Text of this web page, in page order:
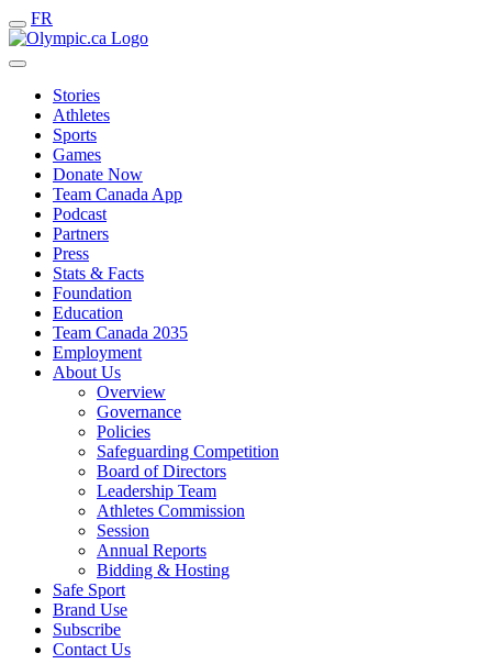
FR
Stories
Athletes
Sports
Games
Donate Now
Team Canada App
Podcast
Partners
Press
Stats & Facts
Foundation
Education
Team Canada 2035
Employment
About Us
Overview
Governance
Policies
Safeguarding Competition
Board of Directors
Leadership Team
Athletes Commission
Session
Annual Reports
Bidding & Hosting
Safe Sport
Brand Use
Subscribe
Contact Us